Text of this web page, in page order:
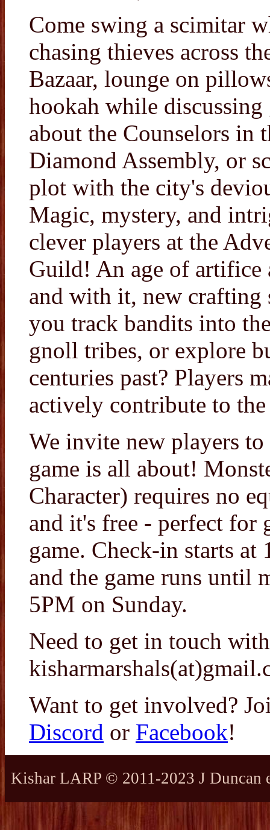
Come swing a scimitar
chasing thieves across
Bazaar, lounge on
hookah while discussing
about the Counselors in
Diamond Assembly, or
plot with the city's
Magic, mystery, and
clever players at the
Guild! An age of artifice
and with it, new crafting
you track bandits into
gnoll tribes, or explore
centuries past? Players
actively contribute to
We invite new players to
game is all about!
Character) requires no
and it's free - perfect for
game. Check-in starts at
and the game runs until
5PM on Sunday.
Need to get in touch
Want to get involved?
Discord or Facebook!
Kishar LARP © 2011-2023 J Duncan